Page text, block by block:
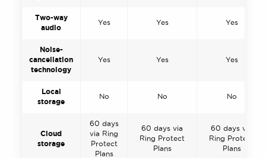
Two-way
audio
Yes Yes Yes
Noise-
cancellation
technology
Yes Yes Yes
Local
storage
No No No
Cloud
storage
60 days
via Ring
Protect
Plans
60 days via
Ring Protect
Plans
60 days via
Ring Protect
Plans